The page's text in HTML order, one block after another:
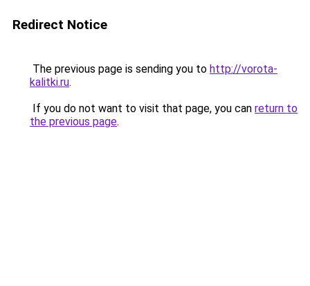
Redirect Notice
The previous page is sending you to http://vorota-
kalitki.ru.
If you do not want to visit that page, you can return to
the previous page.